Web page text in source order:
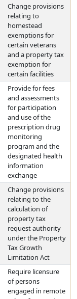
Change provisions
relating to
homestead
exemptions for
certain veterans
and a property tax
exemption for
certain facilities
Provide for fees
and assessments
for participation
and use of the
prescription drug
monitoring
program and the
designated health
information
exchange
Change provisions
relating to the
calculation of
property tax
request authority
under the Property
Tax Growth
Limitation Act
Require licensure
of persons
engaged in remote